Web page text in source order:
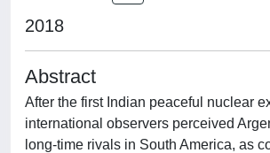
2018
Abstract
After the first Indian peaceful nuclear
international observers perceived
long-time rivals in South America, as